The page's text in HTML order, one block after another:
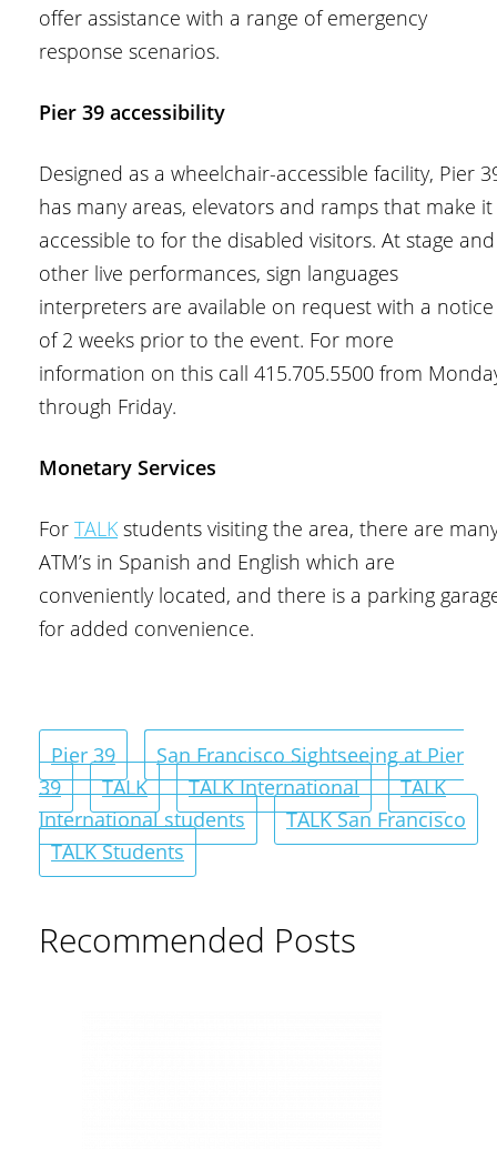
offer assistance with a range of emergency
response scenarios.
Pier 39 accessibility
Designed as a wheelchair-accessible facility, Pier
has many areas, elevators and ramps that make it
accessible to for the disabled visitors. At stage and
other live performances, sign languages
interpreters are available on request with a notice
of 2 weeks prior to the event. For more
information on this call 415.705.5500 from
through Friday.
Monetary Services
For TALKstudents visiting the area, there are
ATM’s in Spanish and English which are
conveniently located, and there is a parking
for added convenience.
Pier 39
San Francisco Sightseeing at Pier
39
TALK TALK International
TALK
International students
TALK San Francisco
TALK Students
Recommended Posts